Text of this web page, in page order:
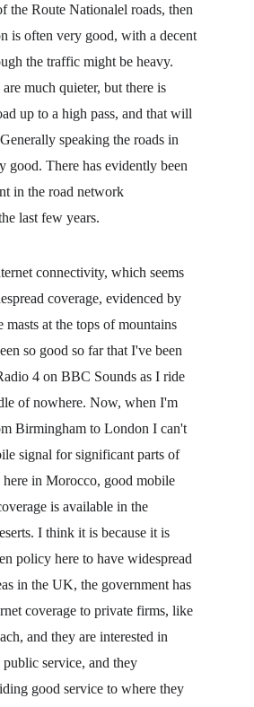
the Route Nationalel roads, then
is often very good, with a decent
the traffic might be heavy.
much quieter, but there is
up to a high pass, and that will
speaking the roads in
good. There has evidently been
in the road network
last few years.
connectivity, which seems
coverage, evidenced by
masts at the tops of mountains
so good so far that I've been
4 on BBC Sounds as I ride
of nowhere. Now, when I'm
Birmingham to London I can't
signal for significant parts of
in Morocco, good mobile
is available in the
I think it is because it is
policy here to have widespread
in the UK, the government has
coverage to private firms, like
and they are interested in
service, and they
good service to where they